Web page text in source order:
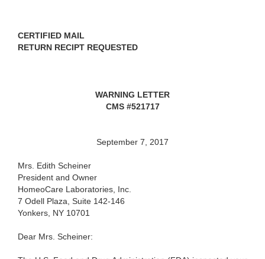
CERTIFIED MAIL
RETURN RECIPT REQUESTED
WARNING LETTER
CMS #521717
September 7, 2017
Mrs. Edith Scheiner
President and Owner
HomeoCare Laboratories, Inc.
7 Odell Plaza, Suite 142-146
Yonkers, NY 10701
Dear Mrs. Scheiner: